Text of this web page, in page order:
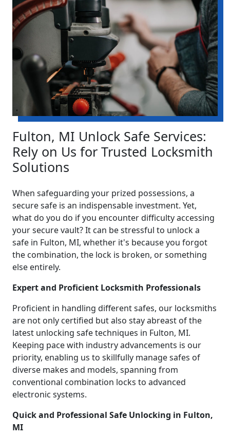
Fulton, MI Unlock Safe Services:
Rely on Us for Trusted Locksmith
Solutions
When safeguarding your prized possessions, a
secure safe is an indispensable investment. Yet,
what do you do if you encounter difficulty accessing
your secure vault? It can be stressful to unlock a
safe in Fulton, MI, whether it's because you forgot
the combination, the lock is broken, or something
else entirely.
Expert and Proficient Locksmith Professionals
Proficient in handling different safes, our locksmiths
are not only certified but also stay abreast of the
latest unlocking safe techniques in Fulton, MI.
Keeping pace with industry advancements is our
priority, enabling us to skillfully manage safes of
diverse makes and models, spanning from
conventional combination locks to advanced
electronic systems.
Quick and Professional Safe Unlocking in Fulton,
MI